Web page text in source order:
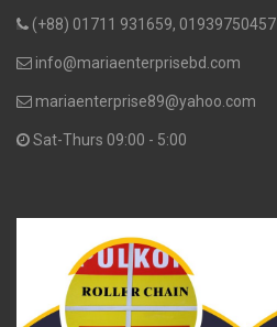
(+88) 01711 931659, 01939750457
info@mariaenterprisebd.com
mariaenterprise89@yahoo.com
Sat-Thurs 09:00 - 5:00